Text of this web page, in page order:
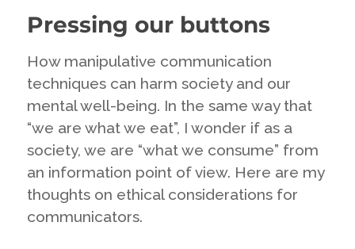
latest
nothing
new
Pressing our buttons
How manipulative communication
techniques can harm society and our
mental well-being. In the same way that
“we are what we eat”, I wonder if as a
society, we are “what we consume” from
an information point of view. Here are my
thoughts on ethical considerations for
communicators.